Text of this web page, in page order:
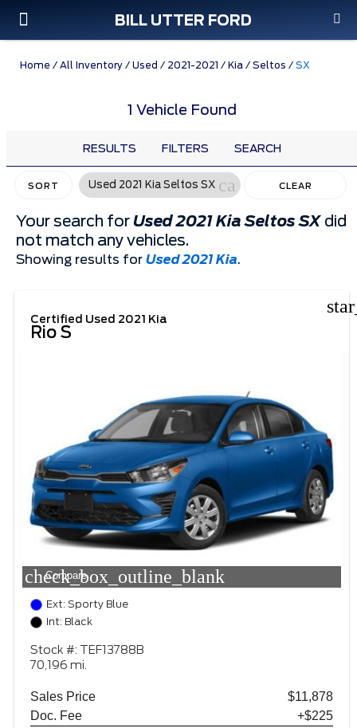
BILL UTTER FORD
Home / All Inventory / Used / 2021-2021 / Kia / Seltos / SX
1 Vehicle Found
RESULTS FILTERS SEARCH
SORT Used 2021 Kia Seltos SX cancel CLEAR
FILTERS
Your search forUsed 2021 Kia Seltos SX did
not match any vehicles.
Showing results forUsed 2021 Kia.
Certified Used 2021 Kia
Rio S
check_box_outline_blank
Compare
Ext: Sporty Blue
Int: Black
Stock #: TEF13788B
70,196 mi.
Sales Price
$11,878
Doc. Fee
+$225